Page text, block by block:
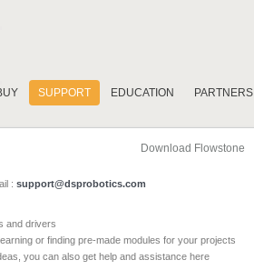
SUPPORT EDUCATION PARTNERS
Download Flowstone
: support@dsprobotics.com
and drivers
or finding pre-made modules for your projects
you can also get help and assistance here